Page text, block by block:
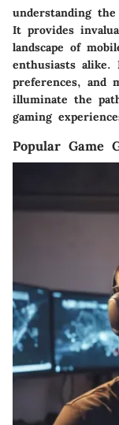
understanding
It provides
landscape of
enthusiasts alike.
preferences, and
illuminate the
gaming
Popular Game